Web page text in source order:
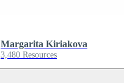
Margarita Kiriakova
3,480 Resources